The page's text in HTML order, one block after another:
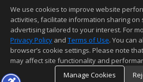
This content last updated on 08/06/
Information deemed reliable but not
We use cookies to improve website
activities, facilitate information sharing
advertising tailored to your interest. For
Privacy Policy and Terms of Use. You can
browser’s cookie settings. Please note
may affect site functionality and
Manage Cookies